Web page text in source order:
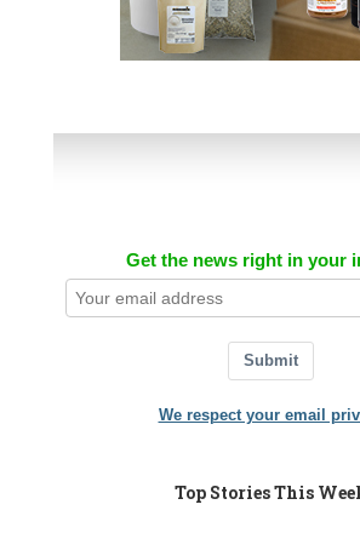
Get the news right in your
Submit
We respect your email
Top Stories This